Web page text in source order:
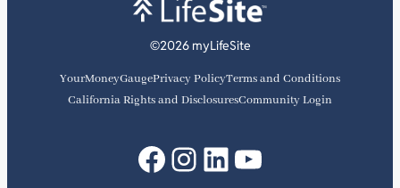
©2026 myLifeSite
YourMoneyGaugePrivacy PolicyTerms and Conditions
California Rights and DisclosuresCommunity Login
Facebook
Instagram
LinkedIn
YouTube